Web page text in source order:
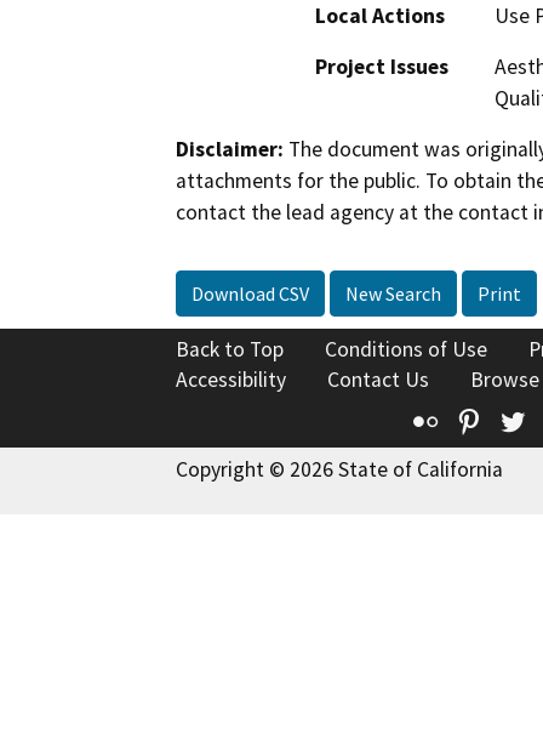
Local Actions
Use
Project Issues
Disclaimer: The document was
attachments for the public. To obtain
contact the lead agency at the contact
Download CSV New Search Print
Back to Top Conditions of Use
Accessibility
Contact Us
Flickr
Copyright © 2026 State of California